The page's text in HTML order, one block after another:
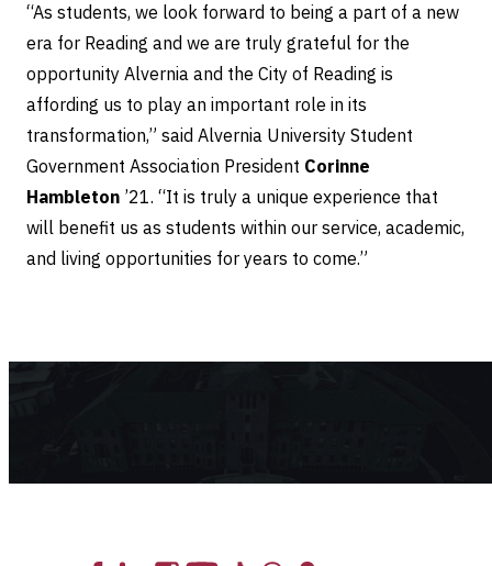
“As students, we look forward to being a part of a new
era for Reading and we are truly grateful for the
opportunity Alvernia and the City of Reading is
affording us to play an important role in its
transformation,” said Alvernia University Student
Government Association President Corinne
Hambleton ’21. “It is truly a unique experience that
will benefit us as students within our service, academic,
and living opportunities for years to come.”